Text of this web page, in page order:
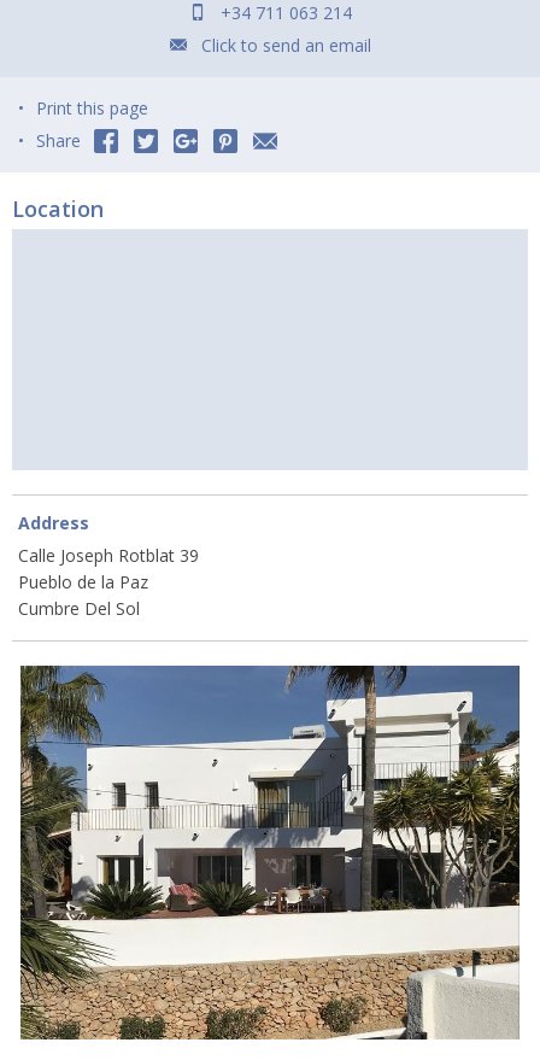
+34 711 063 214
Click to send an email
Print this page
Share
Location
Address
Calle Joseph Rotblat 39
Pueblo de la Paz
Cumbre Del Sol